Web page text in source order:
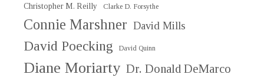
Christopher M. Reilly Clarke D. Forsythe
Connie Marshner David Mills
David Poecking David Quinn
Diane Moriarty Dr. Donald DeMarco